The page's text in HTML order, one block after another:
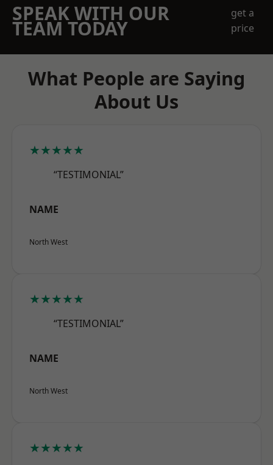
SPEAK WITH OUR
TEAM TODAY
get a
price
What People are Saying
About Us
★★★★★
“TESTIMONIAL”
NAME
North West
★★★★★
“TESTIMONIAL”
NAME
North West
★★★★★